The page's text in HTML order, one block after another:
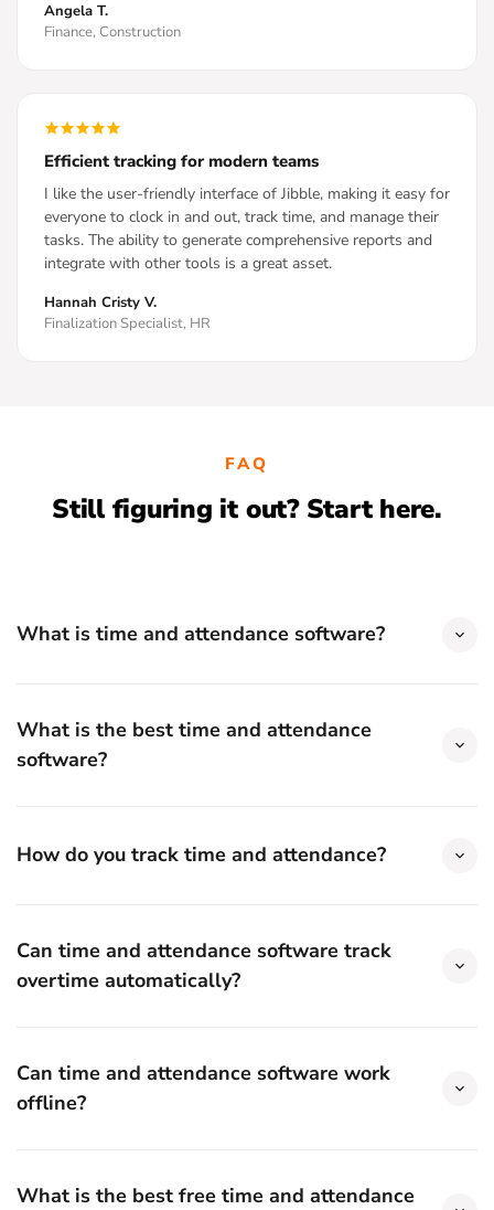
Angela T.
Finance, Construction
Efficient tracking for modern teams
I like the user-friendly interface of Jibble, making it easy for
everyone to clock in and out, track time, and manage their
tasks. The ability to generate comprehensive reports and
integrate with other tools is a great asset.
Hannah Cristy V.
Finalization Specialist, HR
FAQ
Still figuring it out? Start here.
What is time and attendance software?
What is the best time and attendance
software?
How do you track time and attendance?
Can time and attendance software track
overtime automatically?
Can time and attendance software work
offline?
What is the best free time and attendance